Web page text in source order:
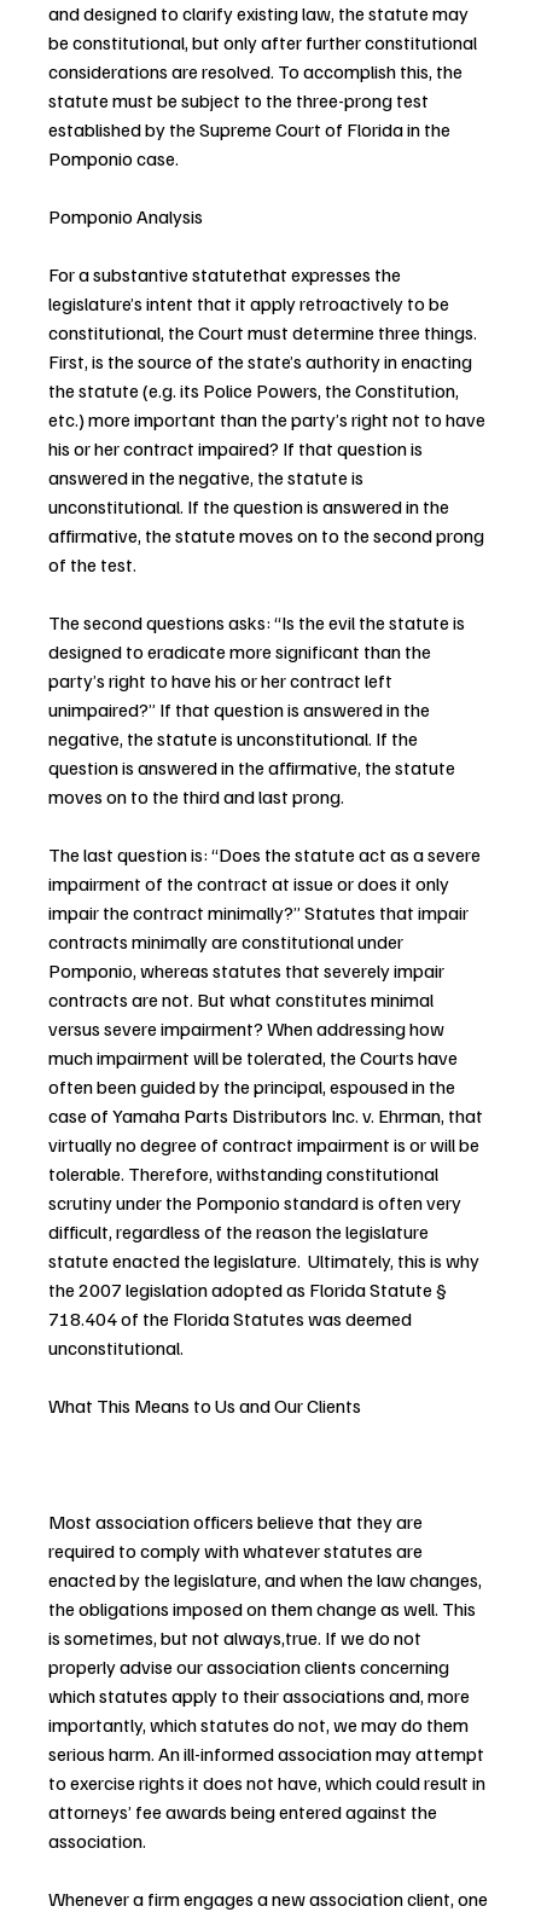
and designed to clarify existing law, the statute may
be constitutional, but only after further constitutional
considerations are resolved. To accomplish this, the
statute must be subject to the three-prong test
established by the Supreme Court of Florida in the
Pomponio case.
Pomponio Analysis
For a substantive statutethat expresses the
legislature’s intent that it apply retroactively to be
constitutional, the Court must determine three things.
First, is the source of the state’s authority in enacting
the statute (e.g. its Police Powers, the Constitution,
etc.) more important than the party’s right not to have
his or her contract impaired? If that question is
answered in the negative, the statute is
unconstitutional. If the question is answered in the
affirmative, the statute moves on to the second prong
of the test.
The second questions asks: “Is the evil the statute is
designed to eradicate more significant than the
party’s right to have his or her contract left
unimpaired?” If that question is answered in the
negative, the statute is unconstitutional. If the
question is answered in the affirmative, the statute
moves on to the third and last prong.
The last question is: “Does the statute act as a severe
impairment of the contract at issue or does it only
impair the contract minimally?” Statutes that impair
contracts minimally are constitutional under
Pomponio, whereas statutes that severely impair
contracts are not. But what constitutes minimal
versus severe impairment? When addressing how
much impairment will be tolerated, the Courts have
often been guided by the principal, espoused in the
case of Yamaha Parts Distributors Inc. v. Ehrman, that
virtually no degree of contract impairment is or will be
tolerable. Therefore, withstanding constitutional
scrutiny under the Pomponio standard is often very
difficult, regardless of the reason the legislature
statute enacted the legislature.  Ultimately, this is why
the 2007 legislation adopted as Florida Statute §
718.404 of the Florida Statutes was deemed
unconstitutional.
What This Means to Us and Our Clients
Most association officers believe that they are
required to comply with whatever statutes are
enacted by the legislature, and when the law changes,
the obligations imposed on them change as well. This
is sometimes, but not always,true. If we do not
properly advise our association clients concerning
which statutes apply to their associations and, more
importantly, which statutes do not, we may do them
serious harm. An ill-informed association may attempt
to exercise rights it does not have, which could result in
attorneys’ fee awards being entered against the
association.
Whenever a firm engages a new association client, one